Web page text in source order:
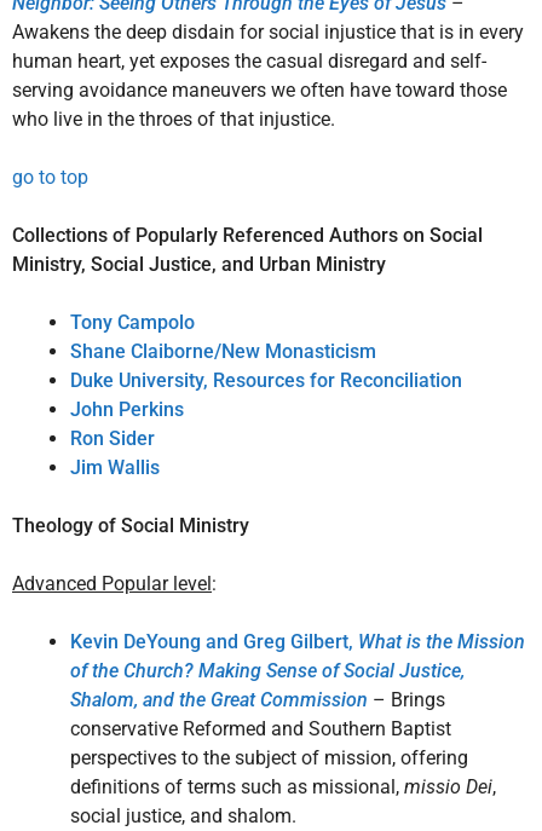
Awakens the deep disdain for social injustice that is in every
human heart, yet exposes the casual disregard and self-
serving avoidance maneuvers we often have toward those
who live in the throes of that injustice.
go to top
Collections of Popularly Referenced Authors on Social
Ministry, Social Justice, and Urban Ministry
Tony Campolo
Shane Claiborne/New Monasticism
Duke University, Resources for Reconciliation
John Perkins
Ron Sider
Jim Wallis
Theology of Social Ministry
Advanced Popular level:
Kevin DeYoung and Greg Gilbert, What is the Mission
of the Church? Making Sense of Social Justice,
Shalom, and the Great Commission – Brings
conservative Reformed and Southern Baptist
perspectives to the subject of mission, offering
definitions of terms such as missional, missio Dei,
social justice, and shalom.